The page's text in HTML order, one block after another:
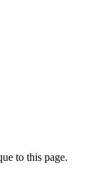
to this page.